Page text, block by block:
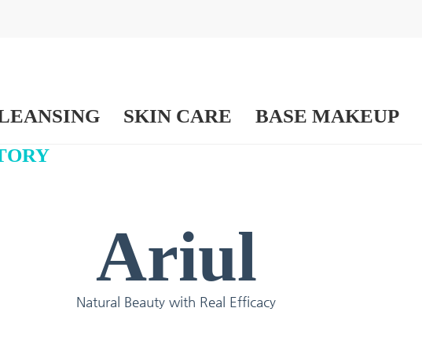
SKIN CARE BASE MAKEUP
Ariul
Natural Beauty with Real Efficacy